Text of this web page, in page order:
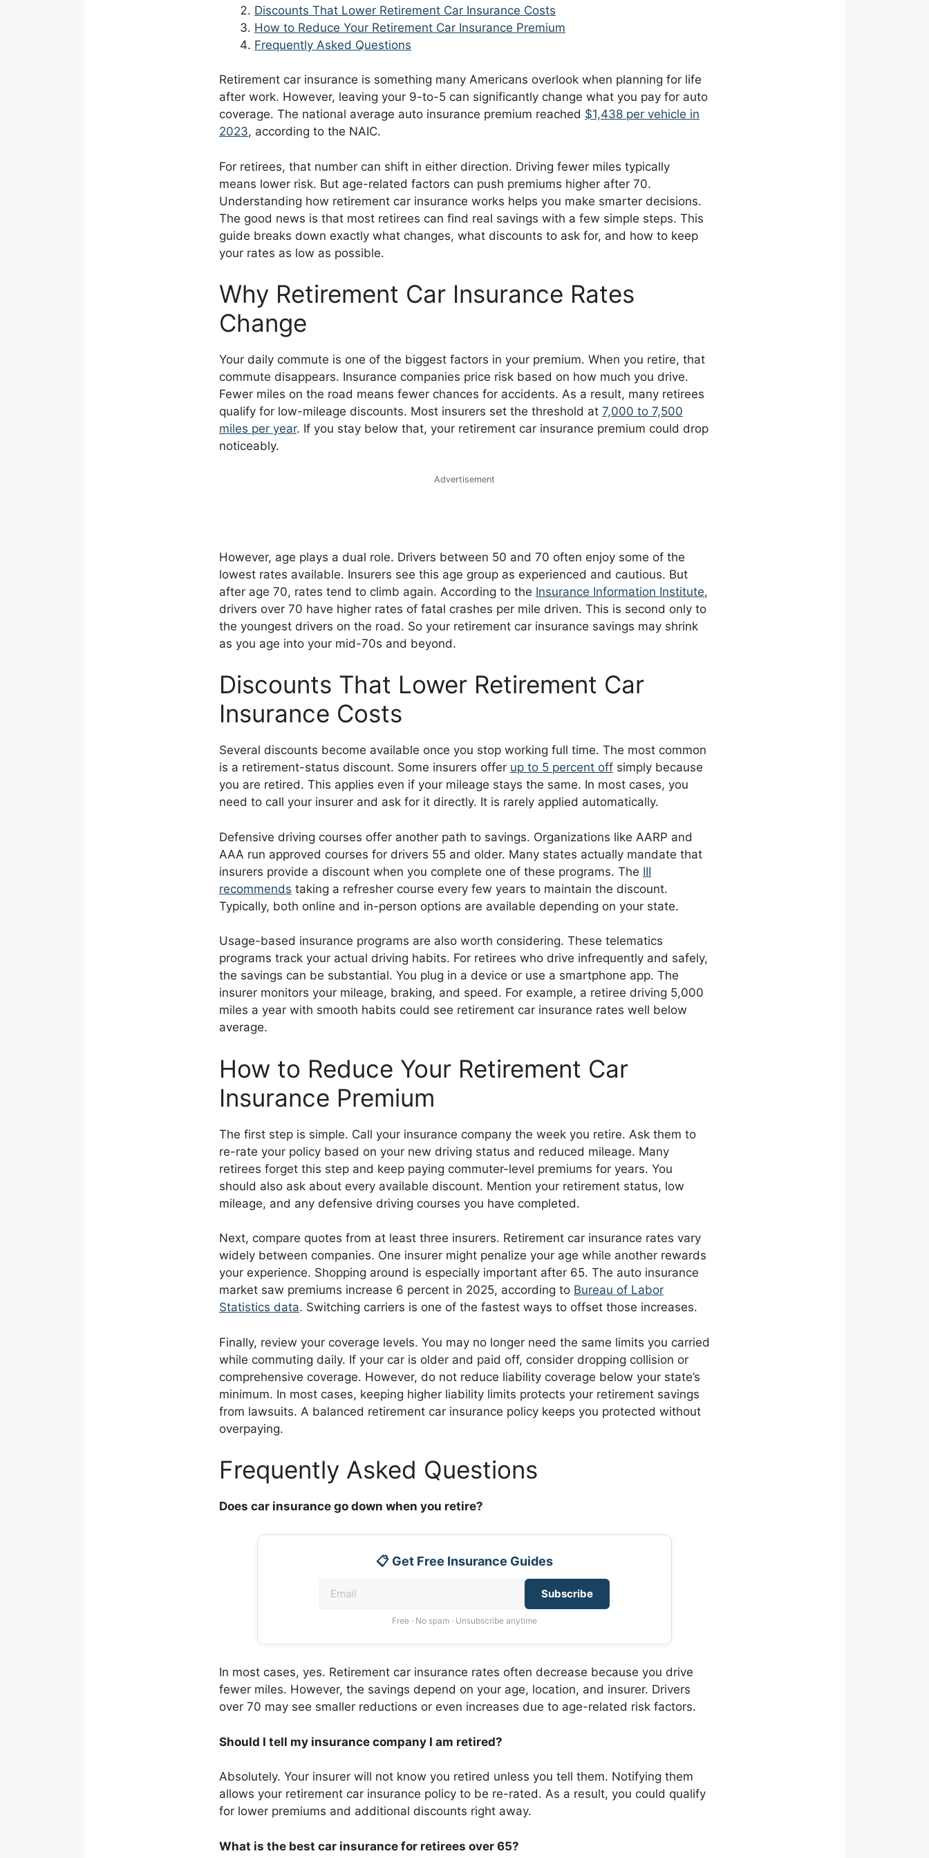
Discounts That Lower Retirement Car Insurance Costs
How to Reduce Your Retirement Car Insurance Premium
Frequently Asked Questions
Retirement car insurance is something many Americans overlook when planning for life
after work. However, leaving your 9-to-5 can significantly change what you pay for auto
coverage. The national average auto insurance premium reached $1,438 per vehicle in
2023, according to the NAIC.
For retirees, that number can shift in either direction. Driving fewer miles typically
means lower risk. But age-related factors can push premiums higher after 70.
Understanding how retirement car insurance works helps you make smarter decisions.
The good news is that most retirees can find real savings with a few simple steps. This
guide breaks down exactly what changes, what discounts to ask for, and how to keep
your rates as low as possible.
Why Retirement Car Insurance Rates
Change
Your daily commute is one of the biggest factors in your premium. When you retire, that
commute disappears. Insurance companies price risk based on how much you drive.
Fewer miles on the road means fewer chances for accidents. As a result, many retirees
qualify for low-mileage discounts. Most insurers set the threshold at 7,000 to 7,500
miles per year. If you stay below that, your retirement car insurance premium could drop
noticeably.
Advertisement
However, age plays a dual role. Drivers between 50 and 70 often enjoy some of the
lowest rates available. Insurers see this age group as experienced and cautious. But
after age 70, rates tend to climb again. According to the Insurance Information Institute,
drivers over 70 have higher rates of fatal crashes per mile driven. This is second only to
the youngest drivers on the road. So your retirement car insurance savings may shrink
as you age into your mid-70s and beyond.
Discounts That Lower Retirement Car
Insurance Costs
Several discounts become available once you stop working full time. The most common
is a retirement-status discount. Some insurers offer up to 5 percent off simply because
you are retired. This applies even if your mileage stays the same. In most cases, you
need to call your insurer and ask for it directly. It is rarely applied automatically.
Defensive driving courses offer another path to savings. Organizations like AARP and
AAA run approved courses for drivers 55 and older. Many states actually mandate that
insurers provide a discount when you complete one of these programs. The III
recommends taking a refresher course every few years to maintain the discount.
Typically, both online and in-person options are available depending on your state.
Usage-based insurance programs are also worth considering. These telematics
programs track your actual driving habits. For retirees who drive infrequently and safely,
the savings can be substantial. You plug in a device or use a smartphone app. The
insurer monitors your mileage, braking, and speed. For example, a retiree driving 5,000
miles a year with smooth habits could see retirement car insurance rates well below
average.
How to Reduce Your Retirement Car
Insurance Premium
The first step is simple. Call your insurance company the week you retire. Ask them to
re-rate your policy based on your new driving status and reduced mileage. Many
retirees forget this step and keep paying commuter-level premiums for years. You
should also ask about every available discount. Mention your retirement status, low
mileage, and any defensive driving courses you have completed.
Next, compare quotes from at least three insurers. Retirement car insurance rates vary
widely between companies. One insurer might penalize your age while another rewards
your experience. Shopping around is especially important after 65. The auto insurance
market saw premiums increase 6 percent in 2025, according to Bureau of Labor
Statistics data. Switching carriers is one of the fastest ways to offset those increases.
Finally, review your coverage levels. You may no longer need the same limits you carried
while commuting daily. If your car is older and paid off, consider dropping collision or
comprehensive coverage. However, do not reduce liability coverage below your state’s
minimum. In most cases, keeping higher liability limits protects your retirement savings
from lawsuits. A balanced retirement car insurance policy keeps you protected without
overpaying.
Frequently Asked Questions
Does car insurance go down when you retire?
📋 Get Free Insurance Guides
Subscribe
Free · No spam · Unsubscribe anytime
In most cases, yes. Retirement car insurance rates often decrease because you drive
fewer miles. However, the savings depend on your age, location, and insurer. Drivers
over 70 may see smaller reductions or even increases due to age-related risk factors.
Should I tell my insurance company I am retired?
Absolutely. Your insurer will not know you retired unless you tell them. Notifying them
allows your retirement car insurance policy to be re-rated. As a result, you could qualify
for lower premiums and additional discounts right away.
What is the best car insurance for retirees over 65?